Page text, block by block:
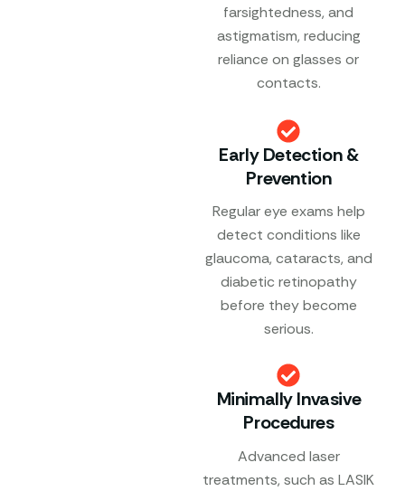
farsightedness, and
astigmatism, reducing
reliance on glasses or
contacts.
Early Detection &
Prevention
Regular eye exams help
detect conditions like
glaucoma, cataracts, and
diabetic retinopathy
before they become
serious.
Minimally Invasive
Procedures
Advanced laser
treatments, such as LASIK